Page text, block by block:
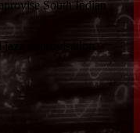
South Indian
jazz improvisation.